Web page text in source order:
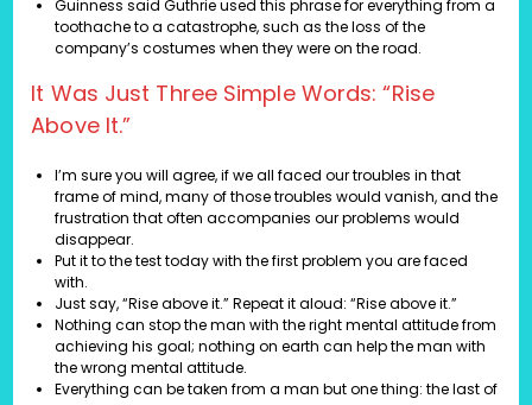
Guinness said Guthrie used this phrase for everything from a
toothache to a catastrophe, such as the loss of the
company’s costumes when they were on the road.
It Was Just Three Simple Words: “Rise
Above It.”
I’m sure you will agree, if we all faced our troubles in that
frame of mind, many of those troubles would vanish, and the
frustration that often accompanies our problems would
disappear.
Put it to the test today with the first problem you are faced
with.
Just say, “Rise above it.” Repeat it aloud: “Rise above it.”
Nothing can stop the man with the right mental attitude from
achieving his goal; nothing on earth can help the man with
the wrong mental attitude.
Everything can be taken from a man but one thing: the last of